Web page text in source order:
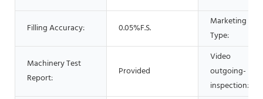
Filling Accuracy: 0.05%F.S.
Marketing
Type:
Machinery Test
Report:
Provided
Video
outgoing-
inspection: